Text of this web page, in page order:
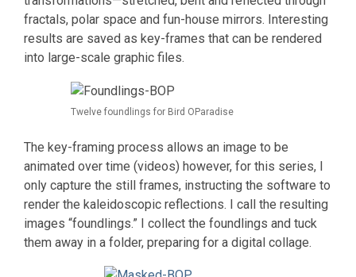
fractals, polar space and fun-house mirrors. Interesting
results are saved as key-frames that can be rendered
into large-scale graphic files.
Twelve foundlings for Bird OParadise
The key-framing process allows an image to be
animated over time (videos) however, for this series, I
only capture the still frames, instructing the software to
render the kaleidoscopic reflections. I call the resulting
images “foundlings.” I collect the foundlings and tuck
them away in a folder, preparing for a digital collage.